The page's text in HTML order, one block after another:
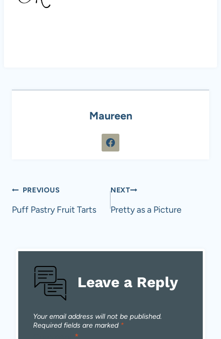
Maureen
Post
navigation
PREVIOUS
Puff Pastry Fruit Tarts
NEXT
Pretty as a Picture
Leave a Reply
Your email address will not be published.
Required fields are marked *